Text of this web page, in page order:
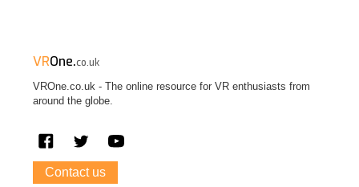
VROne.co.uk
VROne.co.uk - The online resource for VR enthusiasts from
around the globe.
Contact us